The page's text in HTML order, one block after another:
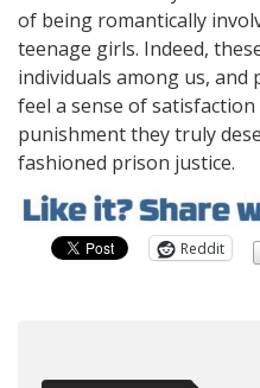
of being romantically
teenage girls. Indeed,
individuals among us, and
feel a sense of
punishment they truly
fashioned prison justice.
Reddit